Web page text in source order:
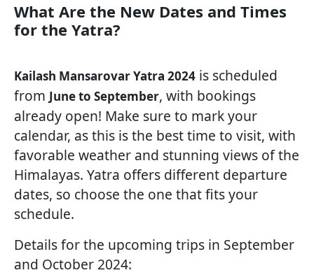
What Are the New Dates and Times
for the Yatra?
Kailash Mansarovar Yatra 2024 is scheduled
from June to September, with bookings
already open! Make sure to mark your
calendar, as this is the best time to visit, with
favorable weather and stunning views of the
Himalayas. Yatra offers different departure
dates, so choose the one that fits your
schedule.
Details for the upcoming trips in September
and October 2024: